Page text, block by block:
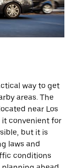
way to get
areas. The
near Los
it convenient for
but it is
laws and
conditions